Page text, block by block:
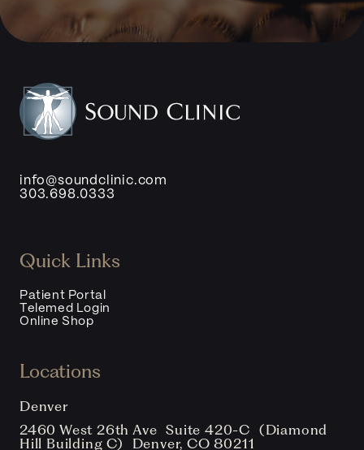
info@soundclinic.com
303.698.0333
Quick Links
Patient Portal
Telemed Login
Online Shop
Locations
Denver
2460 West 26th Ave Suite 420-C (Diamond
Hill Building C) Denver, CO 80211